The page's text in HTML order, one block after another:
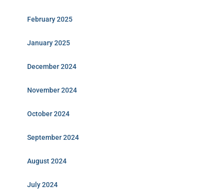
February 2025
January 2025
December 2024
November 2024
October 2024
September 2024
August 2024
July 2024